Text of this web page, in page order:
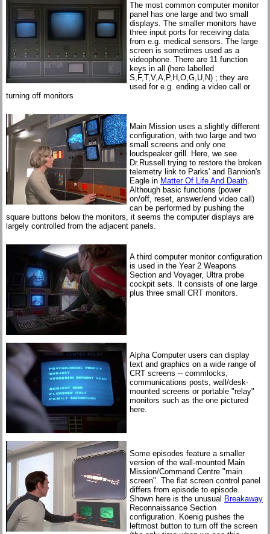
The most common computer monitor
panel has one large and two small
displays. The smaller monitors have
three input ports for receiving data
from e.g. medical sensors. The large
screen is sometimes used as a
videophone. There are 11 function
keys in all (here labelled
S,F,T,V,A,P,H,O,G,U,N) ; they are
used for e.g. ending a video call or
turning off monitors
Main Mission uses a slightly different
configuration, with two large and two
small screens and only one
loudspeaker grill. Here, we see
Dr.Russell trying to restore the broken
telemetry link to Parks' and Bannion's
Eagle in Matter Of Life And Death.
Although basic functions (power
on/off, reset, answer/end video call)
can be performed by pushing the
square buttons below the monitors, it seems the computer displays are
largely controlled from the adjacent panels.
A third computer monitor configuration
is used in the Year 2 Weapons
Section and Voyager, Ultra probe
cockpit sets. It consists of one large
plus three small CRT monitors.
Alpha Computer users can display
text and graphics on a wide range of
CRT screens -- commlocks,
communications posts, wall/desk-
mounted screens or portable "relay"
monitors such as the one pictured
here.
Some episodes feature a smaller
version of the wall-mounted Main
Mission/Command Centre "main
screen". The flat screen control panel
differs from episode to episode.
Shown here is the unusual Breakaway
Reconnaissance Section
configuration. Koenig pushes the
leftmost button to turn off the screen